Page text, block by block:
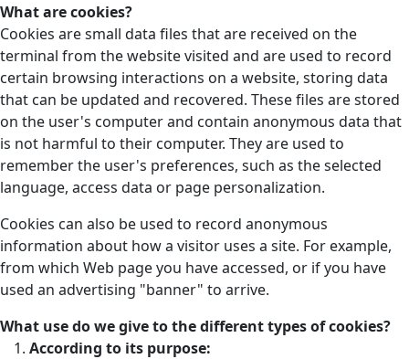
What are cookies?
Cookies are small data files that are received on the
terminal from the website visited and are used to record
certain browsing interactions on a website, storing data
that can be updated and recovered. These files are stored
on the user's computer and contain anonymous data that
is not harmful to their computer. They are used to
remember the user's preferences, such as the selected
language, access data or page personalization.
Cookies can also be used to record anonymous
information about how a visitor uses a site. For example,
from which Web page you have accessed, or if you have
used an advertising "banner" to arrive.
What use do we give to the different types of cookies?
According to its purpose: